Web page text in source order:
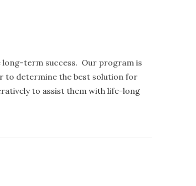
long-term success. Our program is
to determine the best solution for
to assist them with life-long